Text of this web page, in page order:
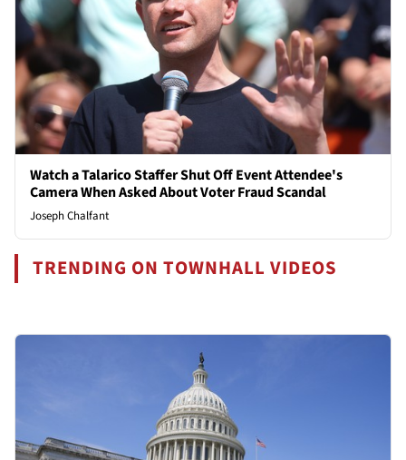
Watch a Talarico Staffer Shut Off Event Attendee's
Camera When Asked About Voter Fraud Scandal
Joseph Chalfant
TRENDING ON TOWNHALL VIDEOS